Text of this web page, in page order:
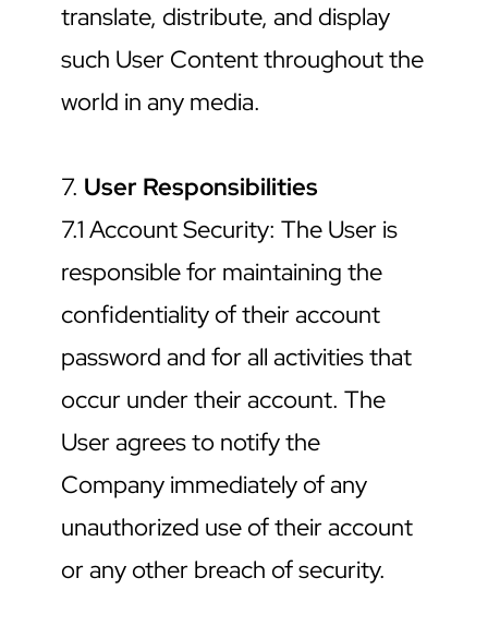
translate, distribute, and display
such User Content throughout the
world in any media.
7. User Responsibilities
7.1 Account Security: The User is
responsible for maintaining the
confidentiality of their account
password and for all activities that
occur under their account. The
User agrees to notify the
Company immediately of any
unauthorized use of their account
or any other breach of security.